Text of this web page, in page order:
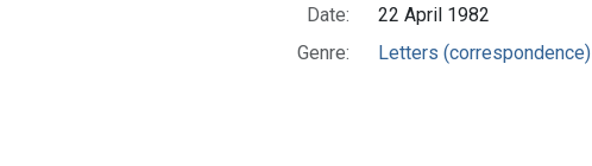
Date:
22 April 1982
Genre:
Letters (correspondence)